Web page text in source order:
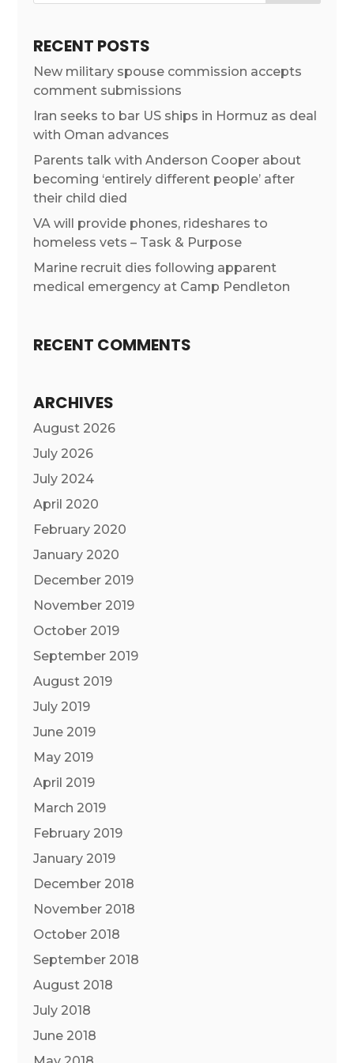
RECENT POSTS
New military spouse commission accepts
comment submissions
Iran seeks to bar US ships in Hormuz as deal
with Oman advances
Parents talk with Anderson Cooper about
becoming ‘entirely different people’ after
their child died
VA will provide phones, rideshares to
homeless vets – Task & Purpose
Marine recruit dies following apparent
medical emergency at Camp Pendleton
RECENT COMMENTS
ARCHIVES
August 2026
July 2026
July 2024
April 2020
February 2020
January 2020
December 2019
November 2019
October 2019
September 2019
August 2019
July 2019
June 2019
May 2019
April 2019
March 2019
February 2019
January 2019
December 2018
November 2018
October 2018
September 2018
August 2018
July 2018
June 2018